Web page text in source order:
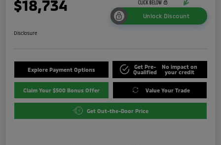
$18,734
Unlock Discount
Disclosure
Explore Payment Options
Get Pre-
Qualified
No impact on
your credit
Claim Your $500 Bonus Offer Value Your Trade
Get Out-the-Door Price